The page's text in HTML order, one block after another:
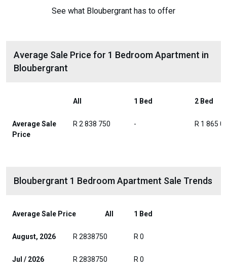
See what Bloubergrant has to offer
Average Sale Price for 1 Bedroom Apartment in
Bloubergrant
All 1 Bed 2 Bed
Average Sale
Price
R 2 838 750 - R 1 865
Bloubergrant 1 Bedroom Apartment Sale Trends
Average Sale Price All 1 Bed
August, 2026 R 2838750 R 0
Jul / 2026 R 2838750 R 0